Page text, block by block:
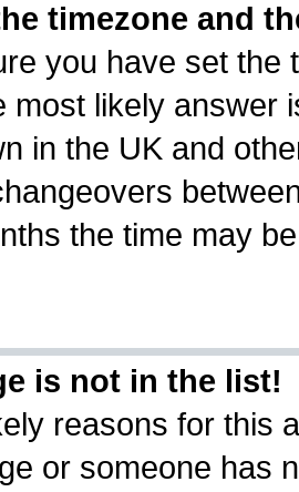
timezone and
you have set the
most likely answer
in the UK and
the time may
is not in the list!
reasons for this
or someone has